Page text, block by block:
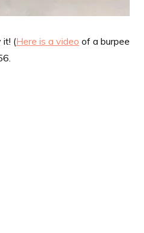
it! (Here is a video of a burpee